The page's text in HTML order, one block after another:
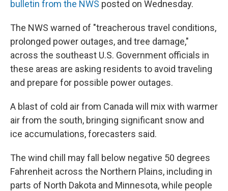
bulletin from the NWS posted on Wednesday.
The NWS warned of "treacherous travel conditions,
prolonged power outages, and tree damage,"
across the southeast U.S. Government officials in
these areas are asking residents to avoid traveling
and prepare for possible power outages.
A blast of cold air from Canada will mix with warmer
air from the south, bringing significant snow and
ice accumulations, forecasters said.
The wind chill may fall below negative 50 degrees
Fahrenheit across the Northern Plains, including in
parts of North Dakota and Minnesota, while people